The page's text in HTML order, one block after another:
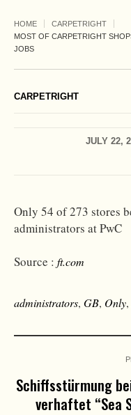
HOME
CARPETRIGHT
MOST OF CARPETRIGHT
JOBS
CARPETRIGHT
JULY 22,
Only 54 of 273 stores
administrators at PwC
Source : ft.com
administrators, GB, Only,
Schiffsstürmung
verhaftet “Sea